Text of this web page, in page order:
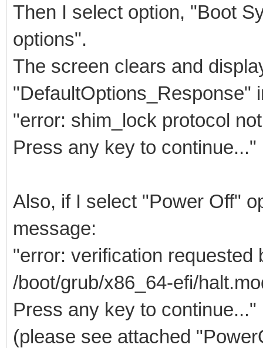
Then I select option, "Boot
options".
The screen clears and
"DefaultOptions_Response"
"error: shim_lock protocol
Press any key to continue..."
Also, if I select "Power Off"
message:
"error: verification requested
/boot/grub/x86_64-efi/
Press any key to continue..."
(please see attached